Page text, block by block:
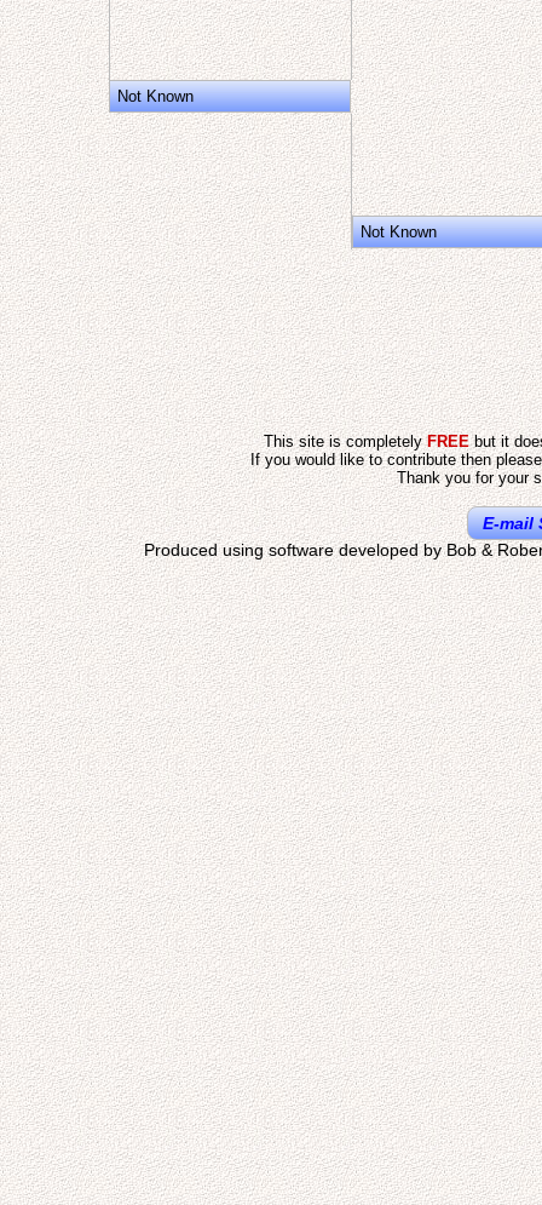
Not Known
Not Known
This site is completelyFREEbut it
If you would like to contribute then
Thank you for your
E-mail
Produced using software developed by Bob &